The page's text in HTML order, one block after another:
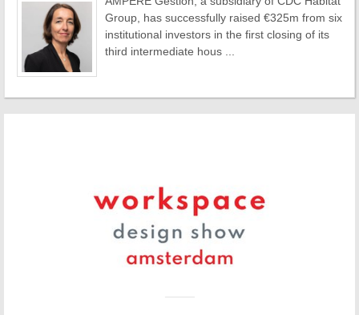
Group, has successfully raised €325m from six
institutional investors in the first closing of its
third intermediate hous ...